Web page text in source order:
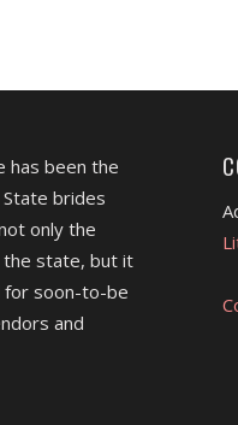
has been the
brides
only the
the state, but it
for soon-to-be
and